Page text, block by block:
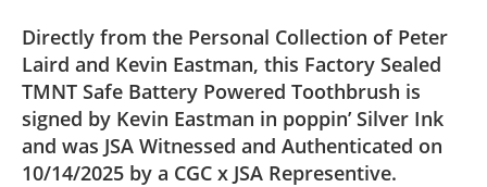
Directly from the Personal Collection of Peter
Laird and Kevin Eastman, this Factory Sealed
TMNT Safe Battery Powered Toothbrush is
signed by Kevin Eastman in poppin’ Silver Ink
and was JSA Witnessed and Authenticated on
10/14/2025 by a CGC x JSA Representive.